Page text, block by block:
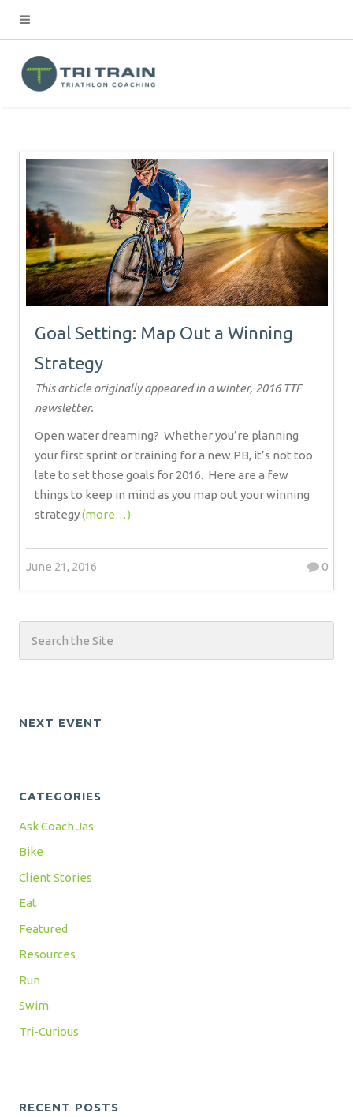
Goal Setting: Map Out a Winning
Strategy
This article originally appeared in a winter, 2016 TTF
newsletter.
Open water dreaming? Whether you’re planning
your first sprint or training for a new PB, it’s not too
late to set those goals for 2016. Here are a few
things to keep in mind as you map out your winning
strategy(more…)
June 21, 2016 0
NEXT EVENT
CATEGORIES
Ask Coach Jas
Bike
Client Stories
Eat
Featured
Resources
Run
Swim
Tri-Curious
RECENT POSTS